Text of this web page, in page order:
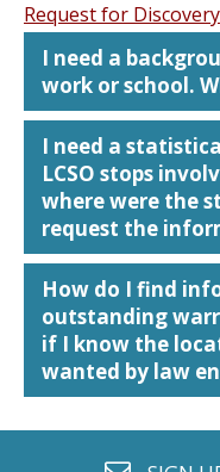
Request for Discovery
I need a
work or school.
I need a
LCSO stops
where were the
request the
How do I find
outstanding
if I know the
wanted by law